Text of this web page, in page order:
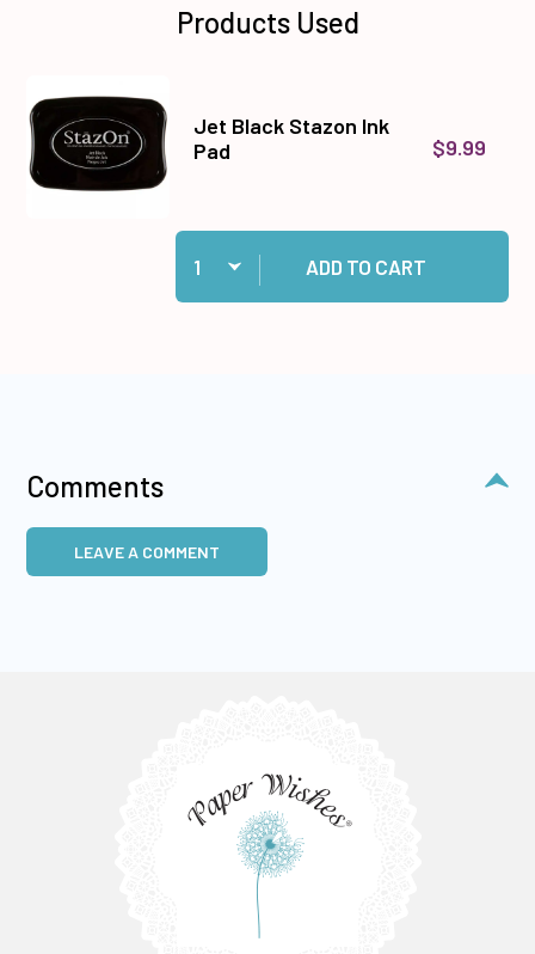
Products Used
Jet Black Stazon Ink
Pad
$9.99
Quantity:
Add Jet Black Stazon Ink Pad to cart
ADD TO CART
Comments
LEAVE A COMMENT